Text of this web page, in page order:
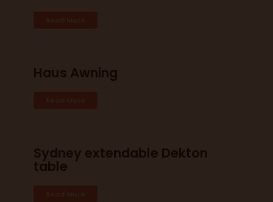
Haus Awning
Sydney extendable Dekton
table